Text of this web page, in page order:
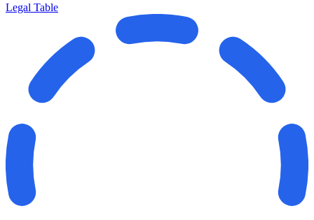
Legal Table